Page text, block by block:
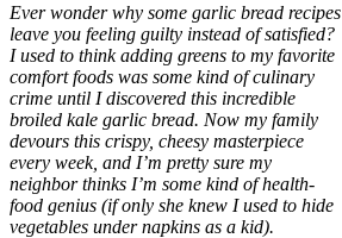
Ever wonder why some garlic bread recipes
leave you feeling guilty instead of satisfied?
I used to think adding greens to my favorite
comfort foods was some kind of culinary
crime until I discovered this incredible
broiled kale garlic bread. Now my family
devours this crispy, cheesy masterpiece
every week, and I’m pretty sure my
neighbor thinks I’m some kind of health-
food genius (if only she knew I used to hide
vegetables under napkins as a kid).